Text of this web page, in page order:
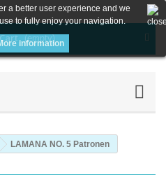
Cart (empty)
a better user experience and we
to fully enjoy your navigation.
information
LAMANA NO. 5 Patronen